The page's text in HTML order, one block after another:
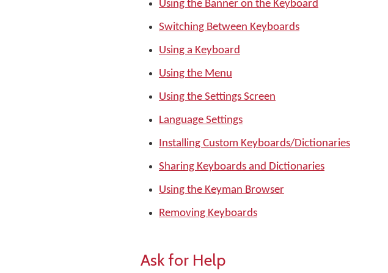
Using the Banner on the Keyboard
Switching Between Keyboards
Using a Keyboard
Using the Menu
Using the Settings Screen
Language Settings
Installing Custom Keyboards/Dictionaries
Sharing Keyboards and Dictionaries
Using the Keyman Browser
Removing Keyboards
Ask for Help